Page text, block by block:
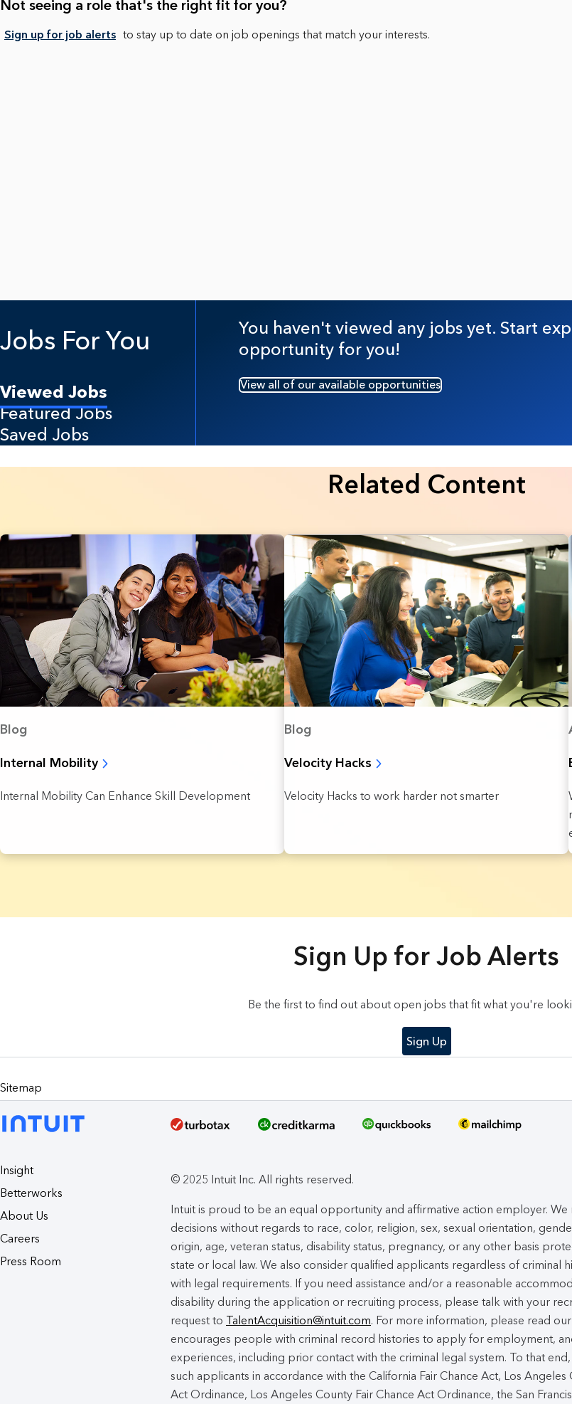
Not seeing a role that's the right fit for you?
Sign up for job alerts to stay up to date on job openings that match your interests.
Jobs For You
Viewed Jobs
Featured Jobs
Saved Jobs
You haven't viewed any jobs yet. Start
opportunity for you!
View all of our available opportunities
Related Content
Blog
Internal Mobility
Internal Mobility Can Enhance Skill Development
Blog
Velocity Hacks
Velocity Hacks to work harder not smarter
Sign Up for Job Alerts
Be the first to find out about open jobs that fit what you're
Sign Up
Sitemap
Insight
Betterworks
About Us
Careers
Press Room
© 2025 Intuit Inc. All rights reserved.
Intuit is proud to be an equal opportunity and affirmative action employer.
decisions without regards to race, color, religion, sex, sexual orientation,
origin, age, veteran status, disability status, pregnancy, or any other basis
state or local law. We also consider qualified applicants regardless of criminal
with legal requirements. If you need assistance and/or a reasonable
disability during the application or recruiting process, please talk with your
request to TalentAcquisition@intuit.com. For more information, please read our
encourages people with criminal record histories to apply for employment,
experiences, including prior contact with the criminal legal system. To that
such applicants in accordance with the California Fair Chance Act, Los Angeles
Act Ordinance, Los Angeles County Fair Chance Act Ordinance, the San